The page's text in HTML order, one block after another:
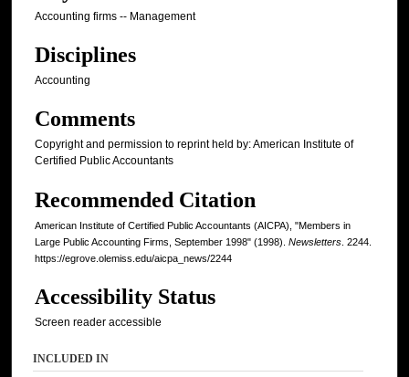
Accounting firms -- Management
Disciplines
Accounting
Comments
Copyright and permission to reprint held by: American Institute of
Certified Public Accountants
Recommended Citation
American Institute of Certified Public Accountants (AICPA), "Members in
Large Public Accounting Firms, September 1998" (1998). Newsletters . 2244.
https://egrove.olemiss.edu/aicpa_news/2244
Accessibility Status
Screen reader accessible
INCLUDED IN